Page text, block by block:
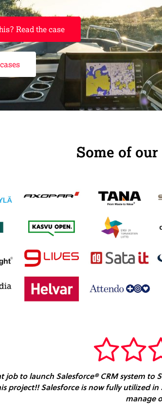
Read the case
Some of
job to launch Salesforce® CRM system
project!! Salesforce is now fully utilized
manage